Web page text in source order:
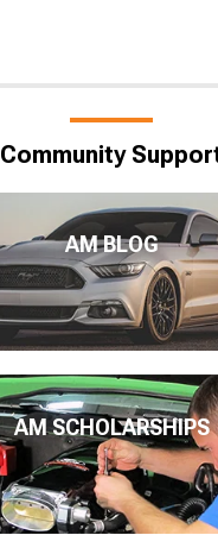
Community
AM BLOG
AM SCHOLARSHIPS